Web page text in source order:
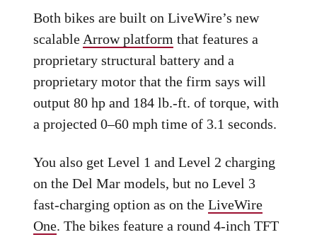
Both bikes are built on LiveWire’s new
scalable Arrow platform that features a
proprietary structural battery and a
proprietary motor that the firm says will
output 80 hp and 184 lb.-ft. of torque, with
a projected 0–60 mph time of 3.1 seconds.
You also get Level 1 and Level 2 charging
on the Del Mar models, but no Level 3
fast-charging option as on theLiveWire
One. The bikes feature a round 4-inch TFT